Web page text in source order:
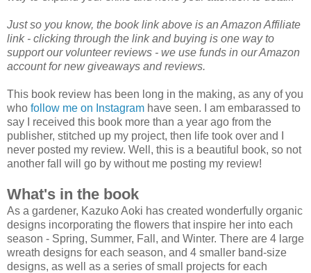
Just so you know, the book link above is an Amazon Affiliate
link - clicking through the link and buying is one way to
support our volunteer reviews - we use funds in our Amazon
account for new giveaways and reviews.
This book review has been long in the making, as any of you
who follow me on Instagram have seen. I am embarassed to
say I received this book more than a year ago from the
publisher, stitched up my project, then life took over and I
never posted my review. Well, this is a beautiful book, so not
another fall will go by without me posting my review!
What's in the book
As a gardener, Kazuko Aoki has created wonderfully organic
designs incorporating the flowers that inspire her into each
season - Spring, Summer, Fall, and Winter. There are 4 large
wreath designs for each season, and 4 smaller band-size
designs, as well as a series of small projects for each